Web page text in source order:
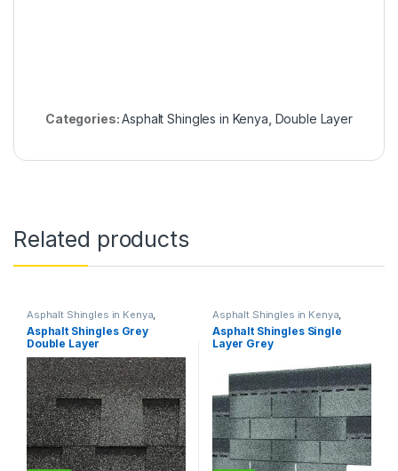
Categories:Asphalt Shingles in Kenya Double Layer
Related products
Asphalt Shingles in Kenya,
Single Layer
Asphalt Shingles Grey
Double Layer
Asphalt Shingles in Kenya,
Single Layer
Asphalt Shingles Single
Layer Grey